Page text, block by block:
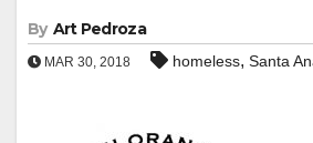
By Art Pedroza
MAR 30, 2018 homeless, Santa